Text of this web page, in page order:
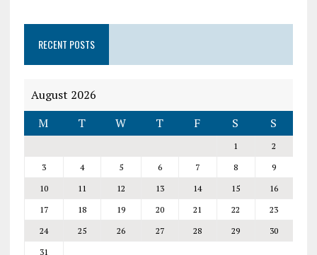
RECENT POSTS
August 2026
M
T W T F S S
1
2
3
4 5 6 7 8
9
10
11 12 13 14 15
16
17
18 19 20 21 22
23
24
25 26 27 28 29
30
31